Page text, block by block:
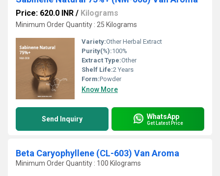
Price: 620.0 INR / Kilograms
Minimum Order Quantity : 25 Kilograms
Variety:Other Herbal Extract
Purity(%):100%
Extract Type:Other
Shelf Life:2 Years
Form:Powder
Know More
Send Inquiry WhatsApp
Get Latest Price
Beta Caryophyllene (CL-603) Van Aroma
Minimum Order Quantity : 100 Kilograms